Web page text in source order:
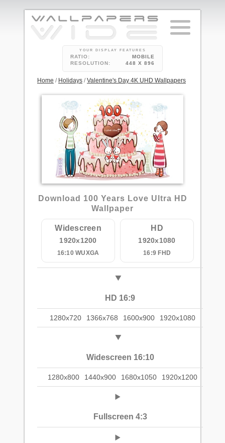
YOUR DISPLAY FEATURES
RATIO:
MOBILE
RESOLUTION:
448 X 896
Home / Holidays /Valentine's Day 4K UHD Wallpapers
2
Download 100 Years Love Ultra HD
Wallpaper
Widescreen
1920x1200
16:10 WUXGA
HD
1920x1080
16:9 FHD
HD 16:9
1280x720 1366x768 1600x900 1920x1080
Widescreen 16:10
1280x800 1440x900 1680x1050 1920x1200
Fullscreen 4:3